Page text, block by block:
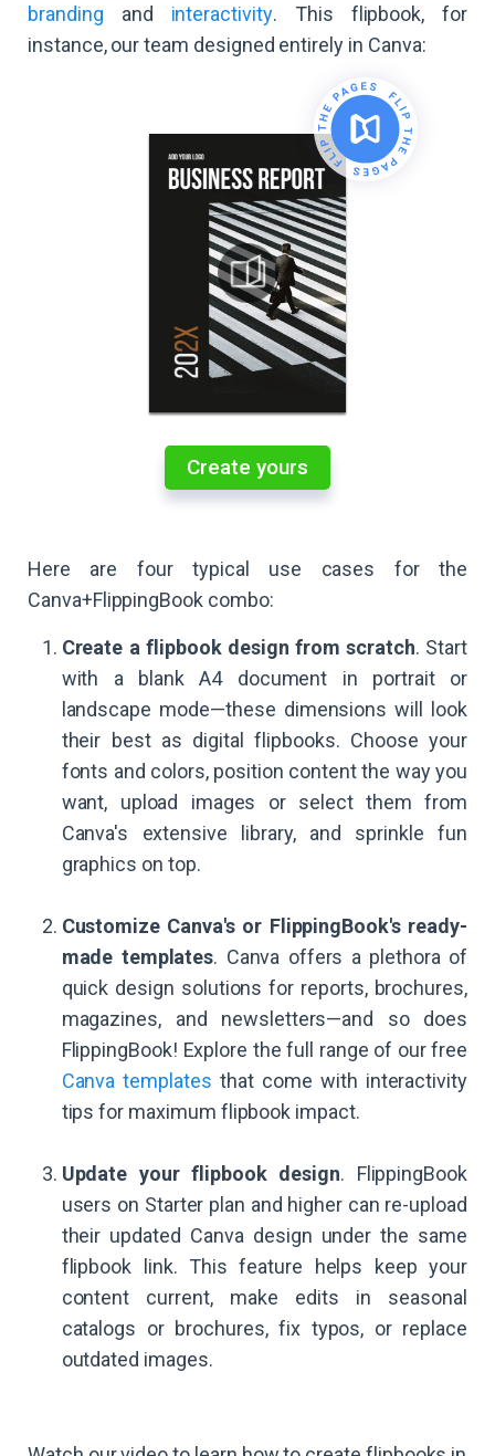
branding and interactivity. This flipbook, for
instance, our team designed entirely in Canva:
Create yours
Here are four typical use cases for the
Canva+FlippingBook combo:
Create a flipbook design from scratch. Start
with a blank A4 document in portrait or
landscape mode—these dimensions will look
their best as digital flipbooks. Choose your
fonts and colors, position content the way you
want, upload images or select them from
Canva's extensive library, and sprinkle fun
graphics on top.
Customize Canva's or FlippingBook's ready-
made templates. Canva offers a plethora of
quick design solutions for reports, brochures,
magazines, and newsletters—and so does
FlippingBook! Explore the full range of our free
Canva templates that come with interactivity
tips for maximum flipbook impact.
Update your flipbook design. FlippingBook
users on Starter plan and higher can re-upload
their updated Canva design under the same
flipbook link. This feature helps keep your
content current, make edits in seasonal
catalogs or brochures, fix typos, or replace
outdated images.